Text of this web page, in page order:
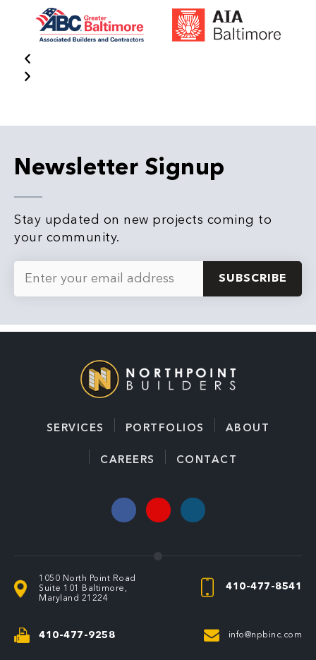
Newsletter Signup
Stay updated on new projects coming to
your community.
SERVICES PORTFOLIOS ABOUT
CAREERS CONTACT
1050 North Point Road
Suite 101
Baltimore,
Maryland 21224
410-477-8541
410-477-9258 info@npbinc.com